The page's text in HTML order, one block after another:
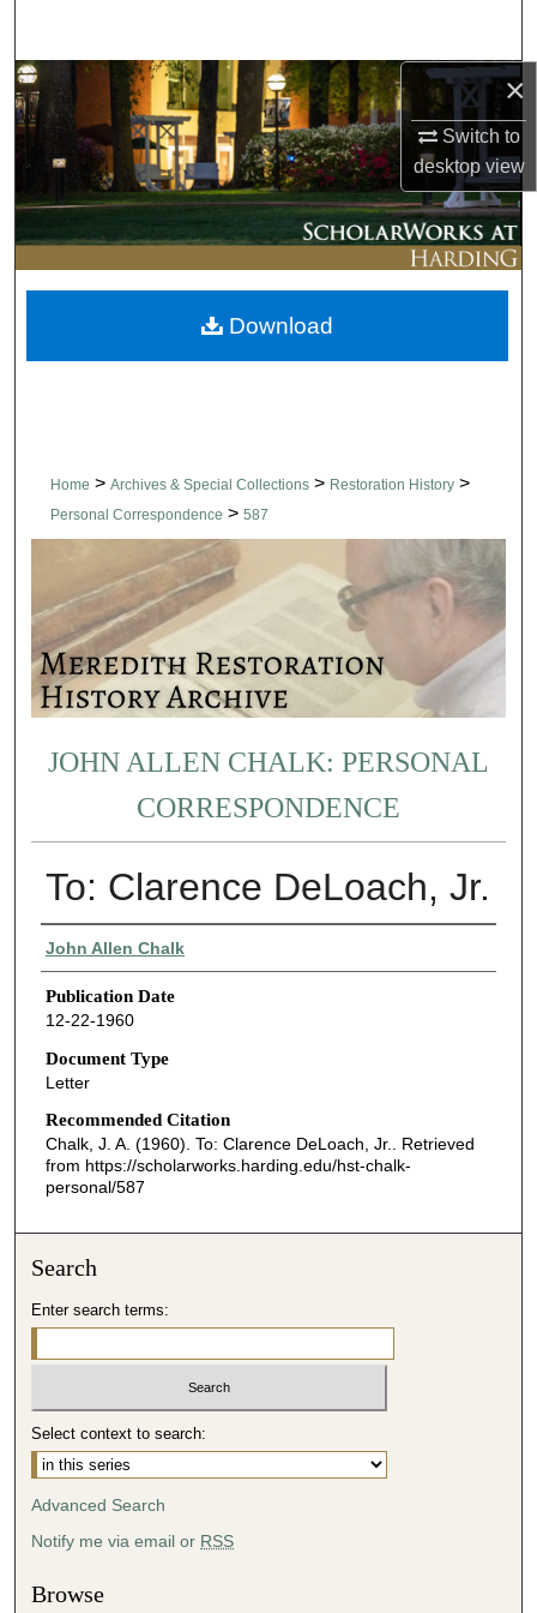
×
Switch to
desktopview
Browse Collections
My Account
About
Digital Commons Network™
Home > Archives & Special Collections > Restoration History >
Personal Correspondence > 587
JOHN ALLEN CHALK: PERSONAL
CORRESPONDENCE
To: Clarence DeLoach, Jr.
Authors
John Allen Chalk
Publication Date
12-22-1960
Document Type
Letter
Recommended Citation
Chalk, J. A. (1960). To: Clarence DeLoach, Jr.. Retrieved
from https://scholarworks.harding.edu/hst-chalk-
personal/587
Download
Search
Enter search terms:
Select context to search:
Advanced Search
Notify me via email or RSS
Browse